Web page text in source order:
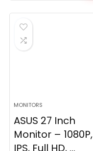
MONITORS
ASUS 27 Inch
Monitor – 1080P,
IPS, Full HD, ...